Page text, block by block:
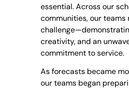
essential. Across our
communities, our teams
creativity, and an
commitment to service.
As forecasts became
our teams began